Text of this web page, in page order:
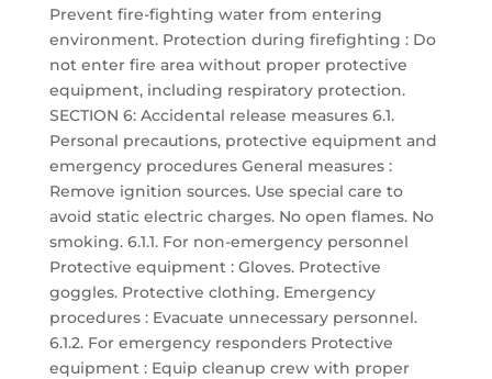
Prevent fire-fighting water from entering
environment. Protection during firefighting : Do
not enter fire area without proper protective
equipment, including respiratory protection.
SECTION 6: Accidental release measures 6.1.
Personal precautions, protective equipment and
emergency procedures General measures :
Remove ignition sources. Use special care to
avoid static electric charges. No open flames. No
smoking. 6.1.1. For non-emergency personnel
Protective equipment : Gloves. Protective
goggles. Protective clothing. Emergency
procedures : Evacuate unnecessary personnel.
6.1.2. For emergency responders Protective
equipment : Equip cleanup crew with proper